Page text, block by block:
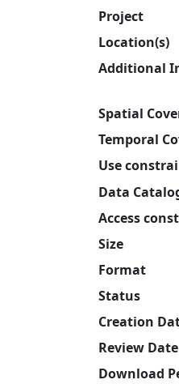
Project
Location(s)
Additional
Spatial
Temporal
Use
Data
Access
Size
Format
Status
Creation
Review Date
Download